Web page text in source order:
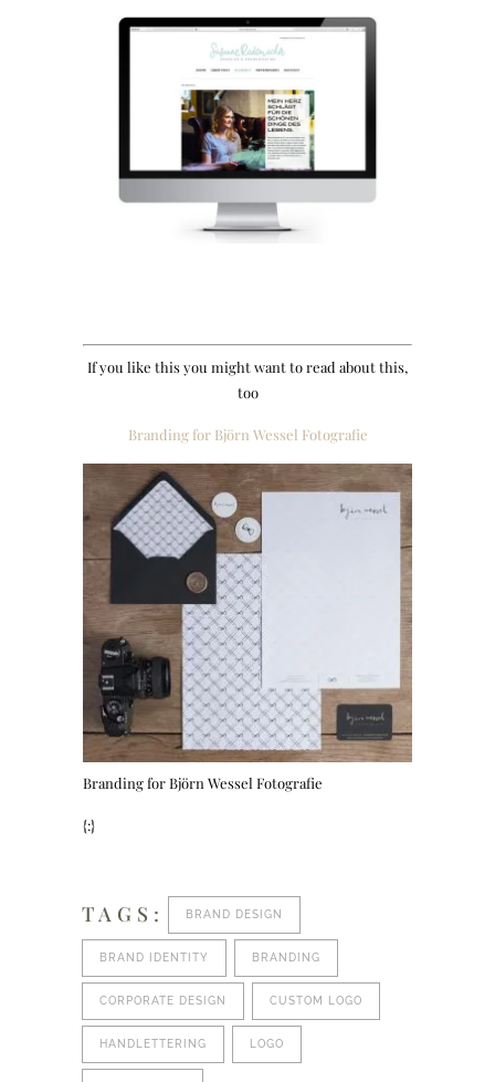
If you like this you might want to read about this,
too
Branding for Björn Wessel Fotografie
Branding for Björn Wessel Fotografie
{:}
TAGS: BRAND DESIGN
BRAND IDENTITY BRANDING
CORPORATE DESIGN CUSTOM LOGO
HANDLETTERING LOGO